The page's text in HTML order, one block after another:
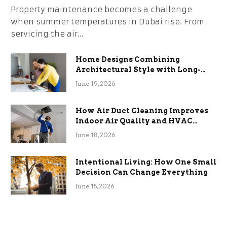
Property maintenance becomes a challenge
when summer temperatures in Dubai rise. From
servicing the air…
Home Designs Combining
Architectural Style with Long-
Term Functional Benefits
June 19, 2026
How Air Duct Cleaning Improves
Indoor Air Quality and HVAC
Efficiency
June 18, 2026
Intentional Living: How One Small
Decision Can Change Everything
June 15, 2026